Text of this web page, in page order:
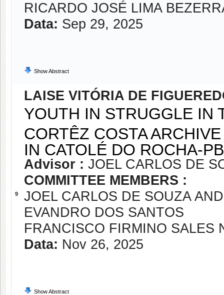
RICARDO JOSÉ LIMA
Data: Sep 29, 2025
Show Abstract
9
LAISE VITÓRIA DE
YOUTH IN STRUGGLE IN
CORTÊZ COSTA
IN CATOLÉ DO ROCHA-PB
Advisor : JOEL CARLOS DE
COMMITTEE MEMBERS :
JOEL CARLOS DE SOUZA
EVANDRO DOS SANTOS
FRANCISCO FIRMINO SALES
Data: Nov 26, 2025
Show Abstract